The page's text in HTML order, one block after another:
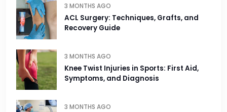
3 MONTHS AGO
ACL Surgery: Techniques, Grafts, and
Recovery Guide
3 MONTHS AGO
Knee Twist Injuries in Sports: First Aid,
Symptoms, and Diagnosis
3 MONTHS AGO